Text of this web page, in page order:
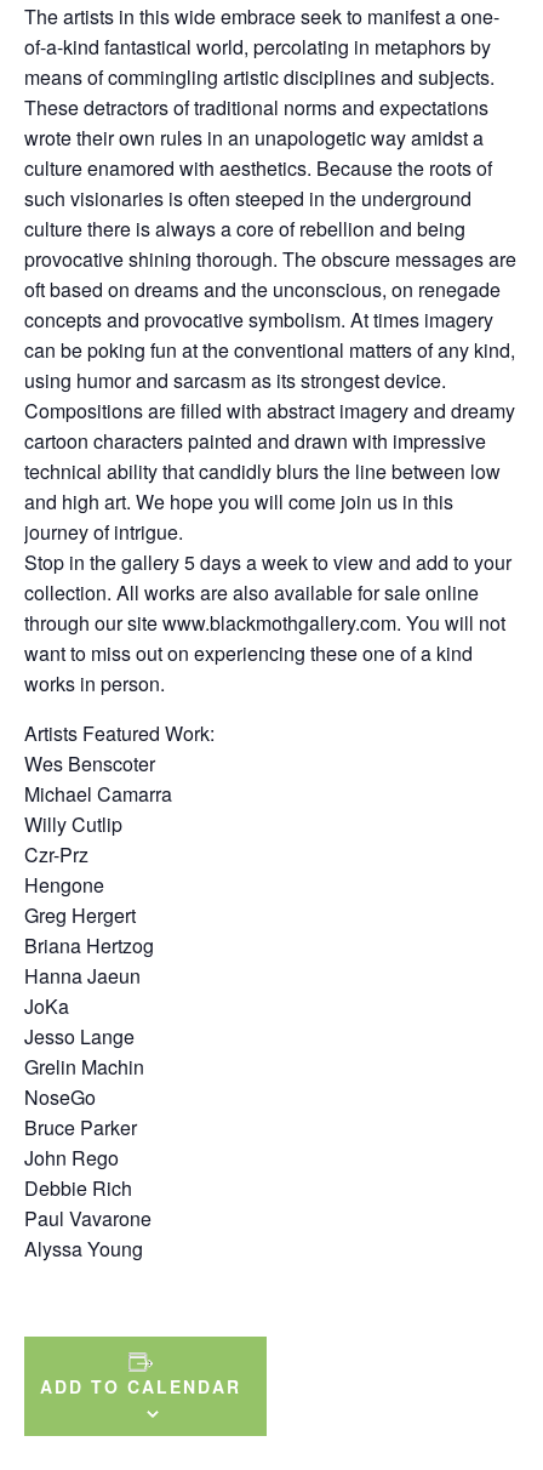
The artists in this wide embrace seek to manifest a one-
of-a-kind fantastical world, percolating in metaphors by
means of commingling artistic disciplines and subjects.
These detractors of traditional norms and expectations
wrote their own rules in an unapologetic way amidst a
culture enamored with aesthetics. Because the roots of
such visionaries is often steeped in the underground
culture there is always a core of rebellion and being
provocative shining thorough. The obscure messages are
oft based on dreams and the unconscious, on renegade
concepts and provocative symbolism. At times imagery
can be poking fun at the conventional matters of any kind,
using humor and sarcasm as its strongest device.
Compositions are filled with abstract imagery and dreamy
cartoon characters painted and drawn with impressive
technical ability that candidly blurs the line between low
and high art. We hope you will come join us in this
journey of intrigue.
Stop in the gallery 5 days a week to view and add to your
collection. All works are also available for sale online
through our site www.blackmothgallery.com. You will not
want to miss out on experiencing these one of a kind
works in person.
Artists Featured Work:
Wes Benscoter
Michael Camarra
Willy Cutlip
Czr-Prz
Hengone
Greg Hergert
Briana Hertzog
Hanna Jaeun
JoKa
Jesso Lange
Grelin Machin
NoseGo
Bruce Parker
John Rego
Debbie Rich
Paul Vavarone
Alyssa Young
ADD TO CALENDAR